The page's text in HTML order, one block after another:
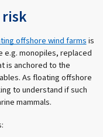
offshore wind farmsis
monopiles, replaced
is anchored to the
As floating offshore
to understand if such
mammals.